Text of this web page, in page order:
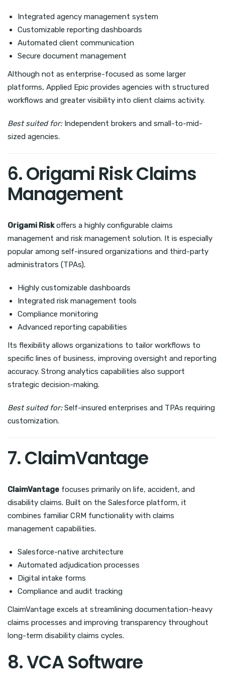
Integrated agency management system
Customizable reporting dashboards
Automated client communication
Secure document management
Although not as enterprise-focused as some larger
platforms, Applied Epic provides agencies with structured
workflows and greater visibility into client claims activity.
Best suited for:Independent brokers and small-to-mid-
sized agencies.
6. Origami Risk Claims
Management
Origami Riskoffers a highly configurable claims
management and risk management solution. It is especially
popular among self-insured organizations and third-party
administrators (TPAs).
Highly customizable dashboards
Integrated risk management tools
Compliance monitoring
Advanced reporting capabilities
Its flexibility allows organizations to tailor workflows to
specific lines of business, improving oversight and reporting
accuracy. Strong analytics capabilities also support
strategic decision-making.
Best suited for:Self-insured enterprises and TPAs requiring
customization.
7. ClaimVantage
ClaimVantage focuses primarily on life, accident, and
disability claims. Built on the Salesforce platform, it
combines familiar CRM functionality with claims
management capabilities.
Salesforce-native architecture
Automated adjudication processes
Digital intake forms
Compliance and audit tracking
ClaimVantage excels at streamlining documentation-heavy
claims processes and improving transparency throughout
long-term disability claims cycles.
8. VCA Software